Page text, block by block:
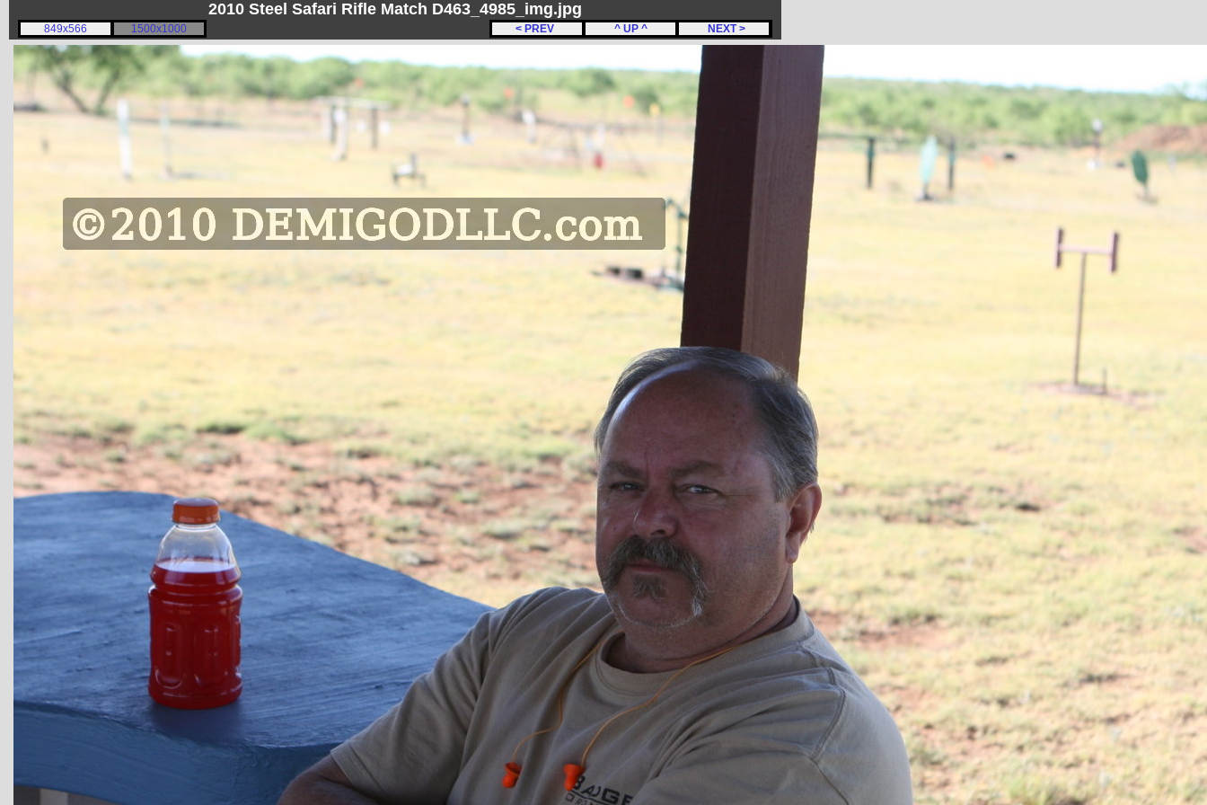
2010 Steel Safari Rifle Match D463_4985_img.jpg
< PREV ^ UP ^ NEXT >
849x566 1500x1000